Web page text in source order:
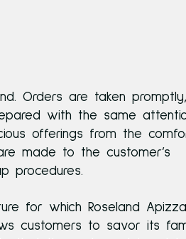
Orders are taken
with the same
offerings from the
made to the customer’s
procedures.
for which Roseland
customers to savor its